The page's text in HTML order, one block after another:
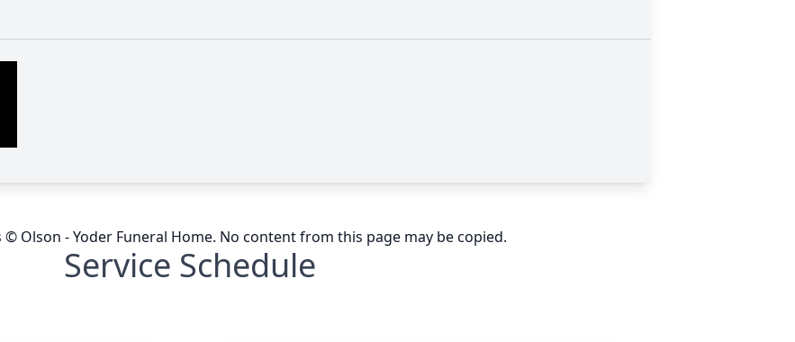
© Olson - Yoder Funeral Home. No content from this page may be copied.
Service Schedule